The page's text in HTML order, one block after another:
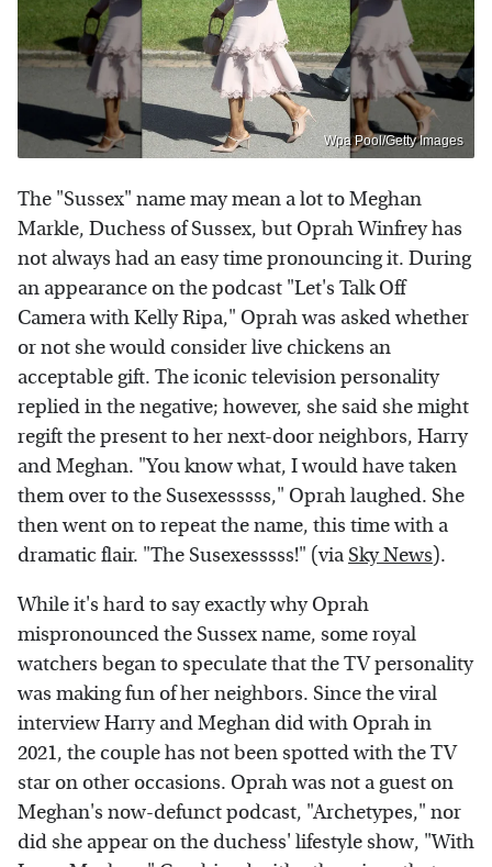
Wpa Pool/Getty Images
The "Sussex" name may mean a lot to Meghan
Markle, Duchess of Sussex, but Oprah Winfrey has
not always had an easy time pronouncing it. During
an appearance on the podcast "Let's Talk Off
Camera with Kelly Ripa," Oprah was asked whether
or not she would consider live chickens an
acceptable gift. The iconic television personality
replied in the negative; however, she said she might
regift the present to her next-door neighbors, Harry
and Meghan. "You know what, I would have taken
them over to the Susexesssss," Oprah laughed. She
then went on to repeat the name, this time with a
dramatic flair. "The Susexesssss!" (via Sky News).
While it's hard to say exactly why Oprah
mispronounced the Sussex name, some royal
watchers began to speculate that the TV personality
was making fun of her neighbors. Since the viral
interview Harry and Meghan did with Oprah in
2021, the couple has not been spotted with the TV
star on other occasions. Oprah was not a guest on
Meghan's now-defunct podcast, "Archetypes," nor
did she appear on the duchess' lifestyle show, "With